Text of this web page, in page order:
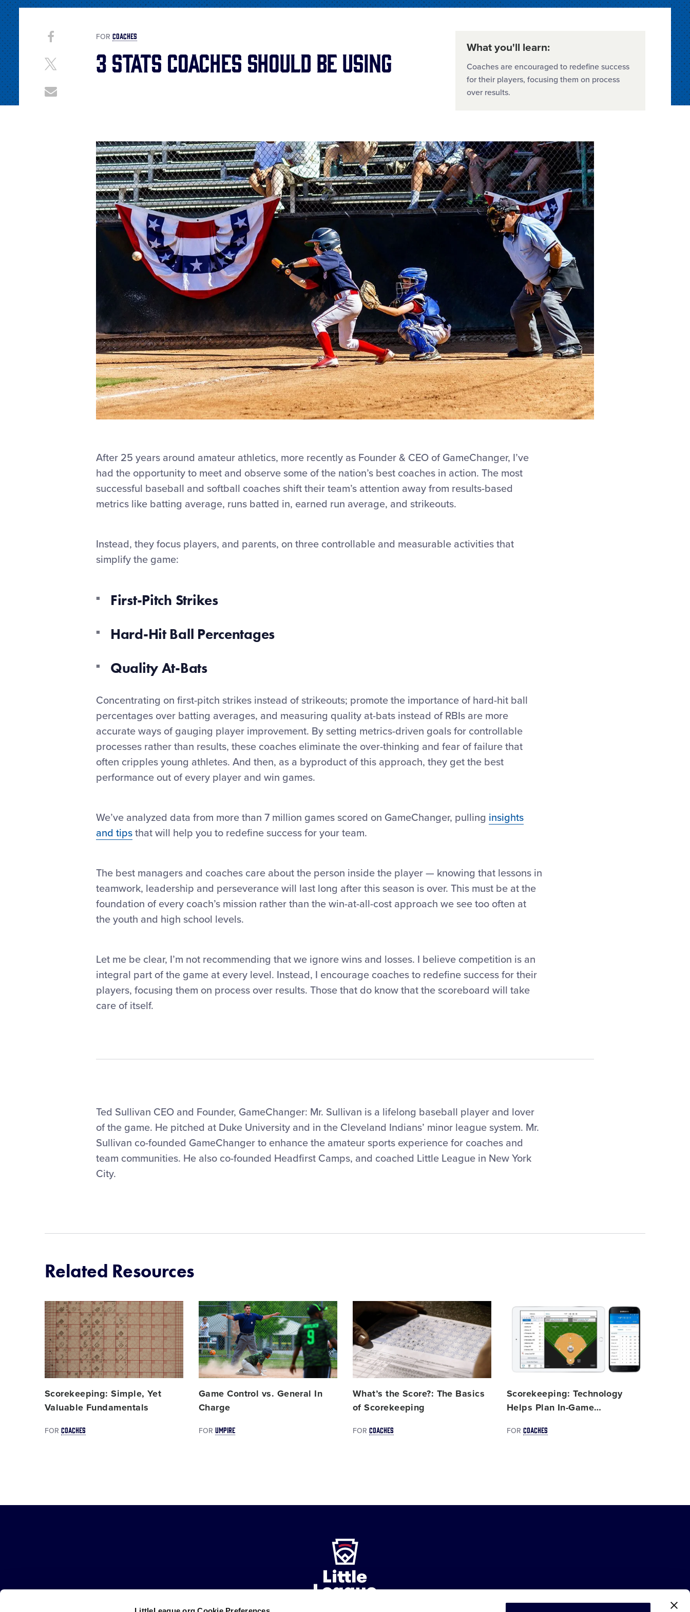
FOR COACHES
3 Stats Coaches Should Be Using What you'll learn:
Coaches are encouraged to redefine success
for their players, focusing them on process
over results.
Share
ThisFacebook
X
Share
After 25 years around amateur athletics, more recently as Founder & CEO of GameChanger, I’ve
had the opportunity to meet and observe some of the nation’s best coaches in action. The most
successful baseball and softball coaches shift their team’s attention away from results-based
metrics like batting average, runs batted in, earned run average, and strikeouts.
Instead, they focus players, and parents, on three controllable and measurable activities that
simplify the game:
First-Pitch Strikes
Hard-Hit Ball Percentages
Quality At-Bats
Concentrating on first-pitch strikes instead of strikeouts; promote the importance of hard-hit ball
percentages over batting averages, and measuring quality at-bats instead of RBIs are more
accurate ways of gauging player improvement. By setting metrics-driven goals for controllable
processes rather than results, these coaches eliminate the over-thinking and fear of failure that
often cripples young athletes. And then, as a byproduct of this approach, they get the best
performance out of every player and win games.
We’ve analyzed data from more than 7 million games scored on GameChanger, pulling insights
and tips that will help you to redefine success for your team.
The best managers and coaches care about the person inside the player — knowing that lessons in
teamwork, leadership and perseverance will last long after this season is over. This must be at the
foundation of every coach’s mission rather than the win-at-all-cost approach we see too often at
the youth and high school levels.
Let me be clear, I’m not recommending that we ignore wins and losses. I believe competition is an
integral part of the game at every level. Instead, I encourage coaches to redefine success for their
players, focusing them on process over results. Those that do know that the scoreboard will take
care of itself.
Ted Sullivan CEO and Founder, GameChanger: Mr. Sullivan is a lifelong baseball player and lover
of the game. He pitched at Duke University and in the Cleveland Indians’ minor league system. Mr.
Sullivan co-founded GameChanger to enhance the amateur sports experience for coaches and
team communities. He also co-founded Headfirst Camps, and coached Little League in New York
City.
Related Resources
Card
image
Scorekeeping: Simple, Yet
Valuable Fundamentals
FOR COACHES
Card
image
Game Control vs. General In
Charge
FOR UMPIRE
image
What’s the Score?: The Basics
of Scorekeeping
FOR COACHES
Card
image
Scorekeeping: Technology
Helps Plan In-Game…
FOR COACHES